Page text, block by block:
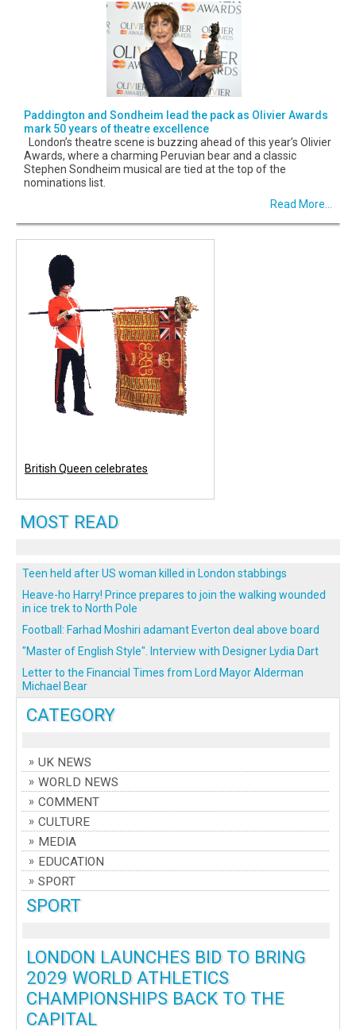
CATEGORY
UK NEWS
WORLD NEWS
COMMENT
CULTURE
MEDIA
EDUCATION
SPORT
SPORT
LONDON LAUNCHES BID TO BRING
2029 WORLD ATHLETICS
CHAMPIONSHIPS BACK TO THE
CAPITAL
Paddington and Sondheim lead the pack as Olivier Awards
mark 50 years of theatre excellence
London’s theatre scene is buzzing ahead of this year’s Olivier
Awards, where a charming Peruvian bear and a classic
Stephen Sondheim musical are tied at the top of the
nominations list.
Read More...
British Queen celebrates
MOST READ
Teen held after US woman killed in London stabbings
Heave-ho Harry! Prince prepares to join the walking wounded
in ice trek to North Pole
Football: Farhad Moshiri adamant Everton deal above board
"Master of English Style". Interview with Designer Lydia Dart
Letter to the Financial Times from Lord Mayor Alderman
Michael Bear